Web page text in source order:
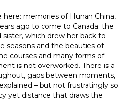
here: memories of Hunan China,
ago to come to Canada; the
which drew her back to
seasons and the beauties of
courses and many forms of
is not overworked. There is a
gaps between moments,
– but not frustratingly so.
yet distance that draws the